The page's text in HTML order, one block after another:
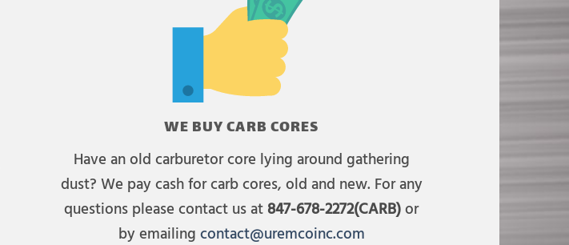
WE BUY CARB CORES
Have an old carburetor core lying around gathering
dust? We pay cash for carb cores, old and new. For any
questions please contact us at 847-678-2272(CARB)or
by emailing contact@uremcoinc.com